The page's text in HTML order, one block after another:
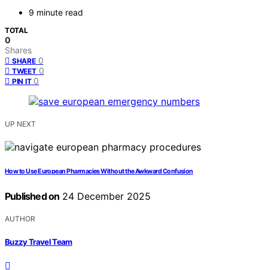
9 minute read
TOTAL
0
Shares
SHARE 0
TWEET 0
PIN IT 0
UP NEXT
How to Use European Pharmacies Without the Awkward Confusion
Published on 24 December 2025
AUTHOR
Buzzy Travel Team